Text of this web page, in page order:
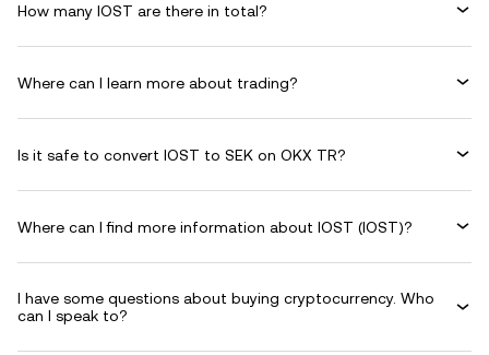
How many IOST are there in total?
Where can I learn more about trading?
Is it safe to convert IOST to SEK on OKX TR?
Where can I find more information about IOST (IOST)?
I have some questions about buying cryptocurrency. Who
can I speak to?